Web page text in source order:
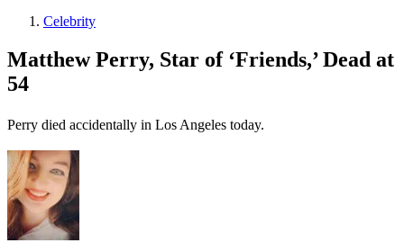
Celebrity
Matthew Perry, Star of ‘Friends,’ Dead at
54
Perry died accidentally in Los Angeles today.